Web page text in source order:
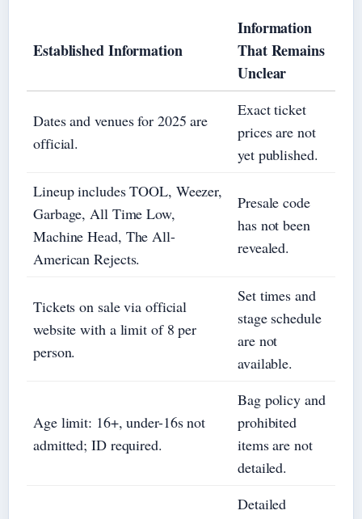
Established Information
Information
That Remains
Unclear
Dates and venues for 2025 are
official.
Exact ticket
prices are not
yet published.
Lineup includes TOOL, Weezer,
Garbage, All Time Low,
Machine Head, The All-
American Rejects.
Presale code
has not been
revealed.
Tickets on sale via official
website with a limit of 8 per
person.
Set times and
stage schedule
are not
available.
Age limit: 16+, under-16s not
admitted; ID required.
Bag policy and
prohibited
items are not
detailed.
Detailed